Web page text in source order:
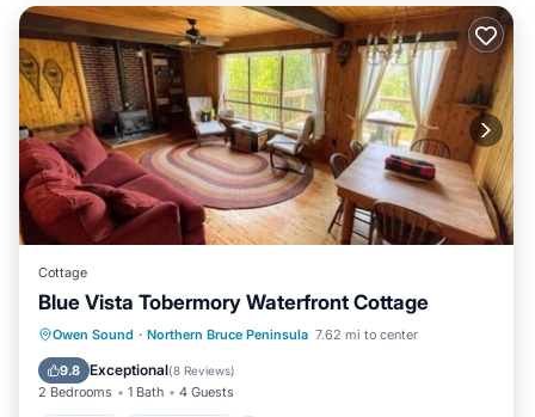
Cottage
Blue Vista Tobermory Waterfront Cottage
Owen Sound · Northern Bruce Peninsula 7.62 mi to center
9.8 Exceptional(8 Reviews)
2 Bedrooms 1 Bath 4 Guests
Parking
Ocean View
Balcony/Terrace